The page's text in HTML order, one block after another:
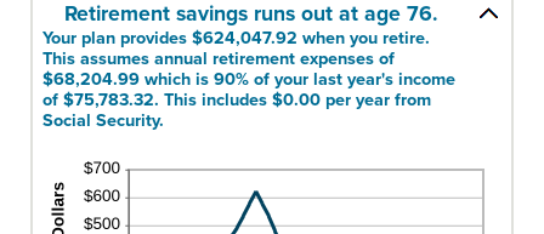
Retirement savings runs out at age 76.
Your plan provides $624,047.92 when you retire.
This assumes annual retirement expenses of
$68,204.99 which is 90% of your last year's income
of $75,783.32. This includes $0.00 per year from
Social Security.